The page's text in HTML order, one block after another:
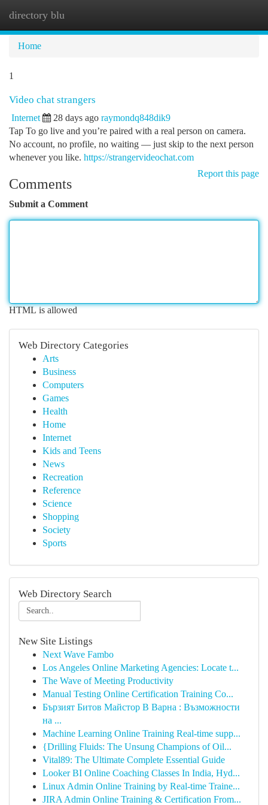
directory blu
Home
1
Video chat strangers
Internet 28 days ago raymondq848dik9
Tap To go live and you’re paired with a real person on camera.
No account, no profile, no waiting — just skip to the next person
whenever you like. https://strangervideochat.com
Report this page
Comments
Submit a Comment
HTML is allowed
Web Directory Categories
Arts
Business
Computers
Games
Health
Home
Internet
Kids and Teens
News
Recreation
Reference
Science
Shopping
Society
Sports
Web Directory Search
New Site Listings
Next Wave Fambo
Los Angeles Online Marketing Agencies: Locate t...
The Wave of Meeting Productivity
Manual Testing Online Certification Training Co...
Бързият Битов Майстор В Варна : Възможности
на ...
Machine Learning Online Training Real-time supp...
{Drilling Fluids: The Unsung Champions of Oil...
Vital89: The Ultimate Complete Essential Guide
Looker BI Online Coaching Classes In India, Hyd...
Linux Admin Online Training by Real-time Traine...
JIRA Admin Online Training & Certification From...